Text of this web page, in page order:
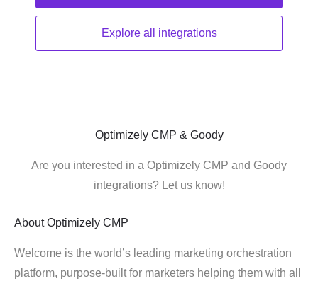
Explore all integrations
Optimizely CMP & Goody
Are you interested in a Optimizely CMP and Goody
integrations? Let us know!
About Optimizely CMP
Welcome is the world’s leading marketing orchestration
platform, purpose-built for marketers helping them with all